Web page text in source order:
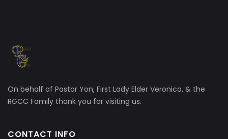
On behalf of Pastor Yon, First Lady Elder Veronica, & the
RGCC Family thank you for visiting us.
CONTACT INFO